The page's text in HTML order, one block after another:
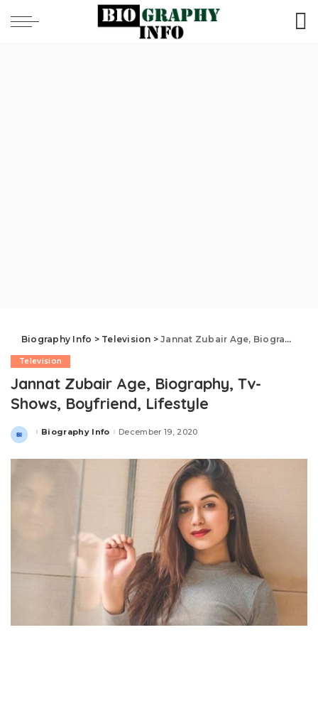
Biography Info > Television >Jannat Zubair Age, Biography, Tv-Shows, Boyfriend, Lifestyle
Television
Jannat Zubair Age, Biography, Tv-
Shows, Boyfriend, Lifestyle
Posted
Biography Info December 19, 2020